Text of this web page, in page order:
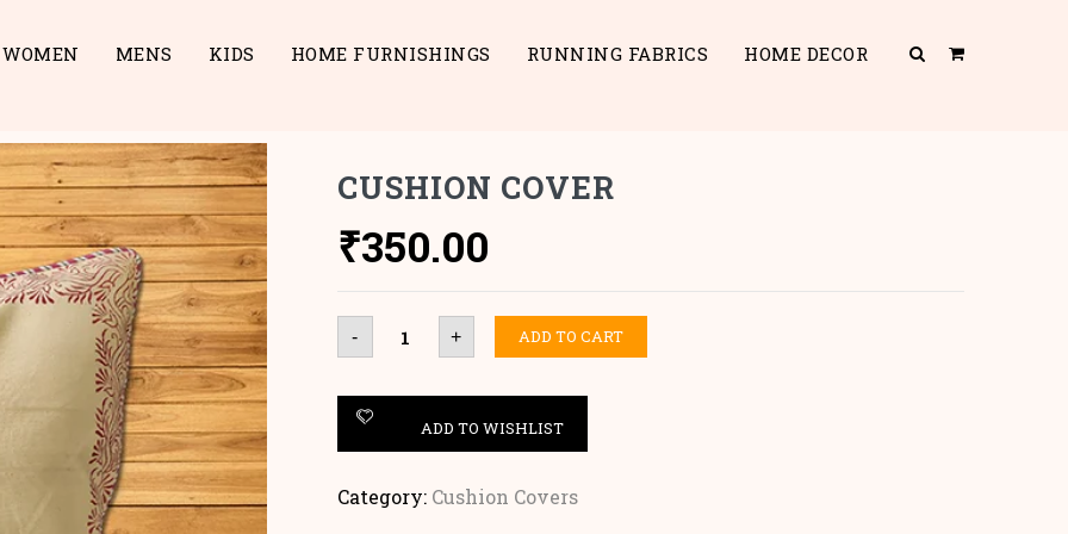
WOMEN MENS KIDS HOME FURNISHINGS RUNNING FABRICS HOME DECOR
CUSHION COVER
₹350.00
- Cushion
Cover
quantity
+ ADD TO CART
ADD TO WISHLIST
Category: Cushion Covers